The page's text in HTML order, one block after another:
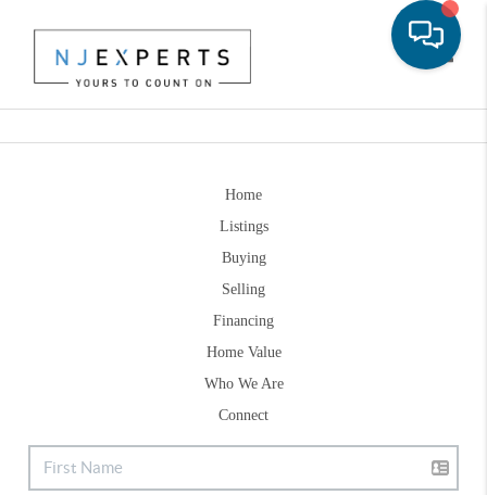
Home
Listings
Buying
Selling
Financing
Home Value
Who We Are
Connect